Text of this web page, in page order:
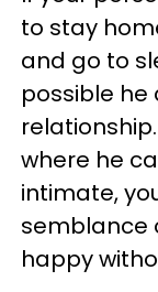
to stay
and go to
possible he
where he
intimate,
semblance
happy